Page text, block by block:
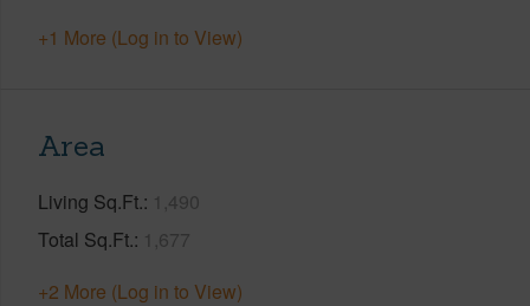
+1 More (Log in to View)
Area
Living Sq.Ft. 1,490
Total Sq.Ft. 1,677
+2 More (Log in to View)